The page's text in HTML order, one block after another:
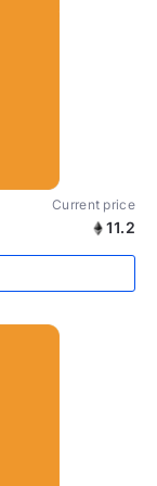
Current price
11.2